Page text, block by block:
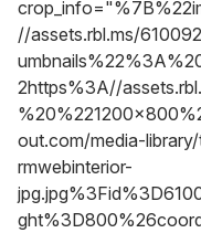
//assets.rbl.ms/
2https%3A//
out.com/media-
rmwebinterior-